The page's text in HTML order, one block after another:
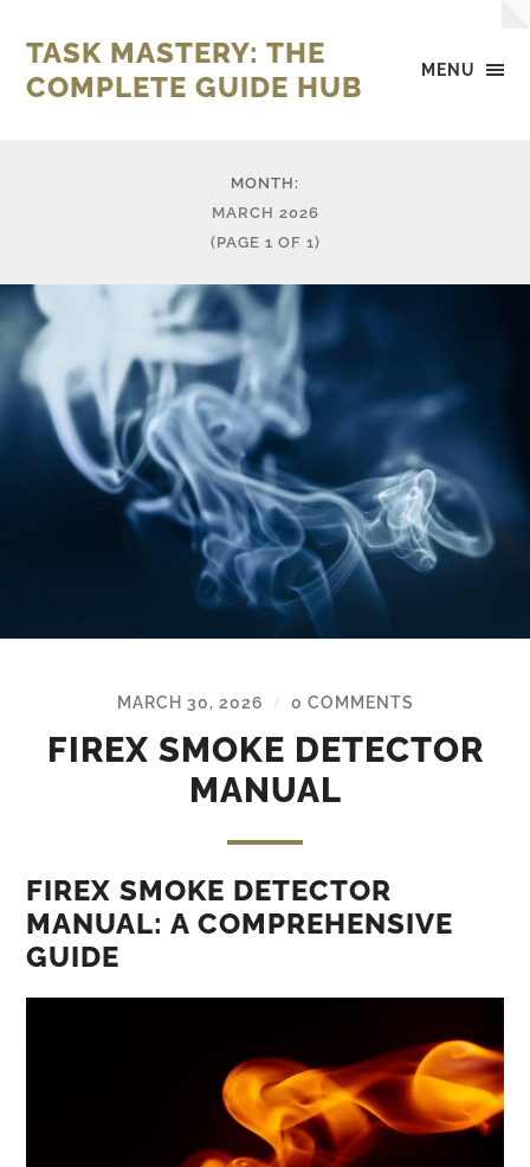
MENU
TASK MASTERY: THE
COMPLETE GUIDE HUB
MONTH:
MARCH 2026
(PAGE 1 OF 1)
MARCH 30, 2026 / 0 COMMENTS
FIREX SMOKE DETECTOR
MANUAL
FIREX SMOKE DETECTOR
MANUAL: A COMPREHENSIVE
GUIDE